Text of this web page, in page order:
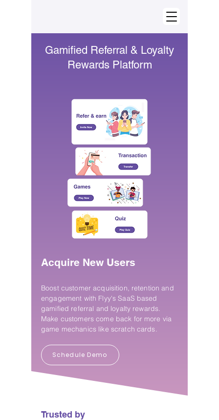
Gamified Referral & Loyalty
Rewards Platform
Acquire New Users
Boost customer acquisition, retention and
engagement with Flyy's SaaS based
gamified referral and loyalty rewards.
Make customers come back for more via
game mechanics like scratch cards.
Schedule Demo
Trusted by